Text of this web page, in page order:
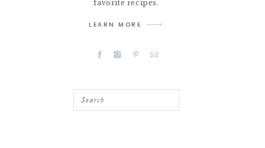
favorite recipes.
LEARN MORE
Search